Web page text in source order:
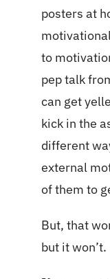
posters at
to
pep talk
can get
kick in the
different
external
of them to
But, that
but it won’t.